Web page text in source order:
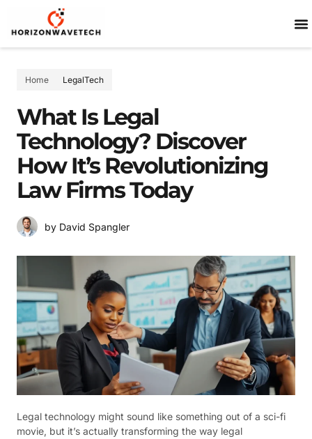
Home LegalTech
What Is Legal
Technology? Discover
How It’s Revolutionizing
Law Firms Today
by David Spangler
Legal technology might sound like something out of a sci-fi
movie, but it’s actually transforming the way legal